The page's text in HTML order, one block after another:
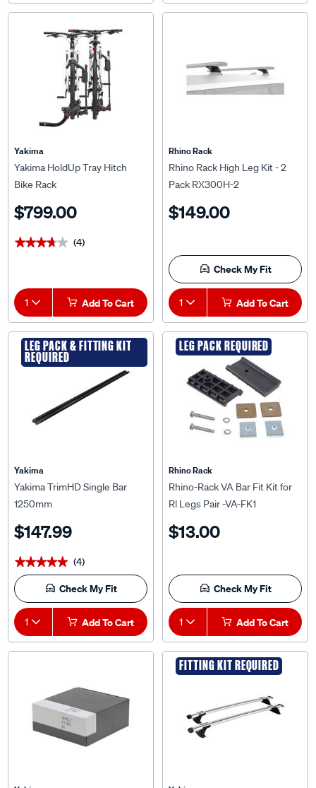
Yakima
Yakima HoldUp Tray Hitch
Bike Rack
$799.00
★★★★★
★★★★★ (4)
1 Add To Cart
Rhino Rack
Rhino Rack High Leg Kit - 2
Pack RX300H-2
$149.00
Check My Fit
1 Add To Cart
LEG PACK & FITTING KIT
REQUIRED
Yakima
Yakima TrimHD Single Bar
1250mm
$147.99
★★★★★
★★★★★ (4)
Check My Fit
1 Add To Cart
LEG PACK REQUIRED
Rhino Rack
Rhino-Rack VA Bar Fit Kit for
Rl Legs Pair -VA-FK1
$13.00
Check My Fit
1 Add To Cart
FITTING KIT REQUIRED